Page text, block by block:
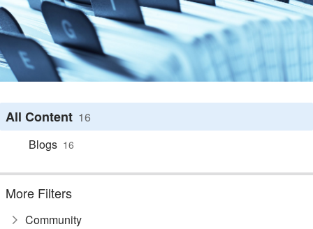
All Content 16
Blogs 16
More Filters
Community